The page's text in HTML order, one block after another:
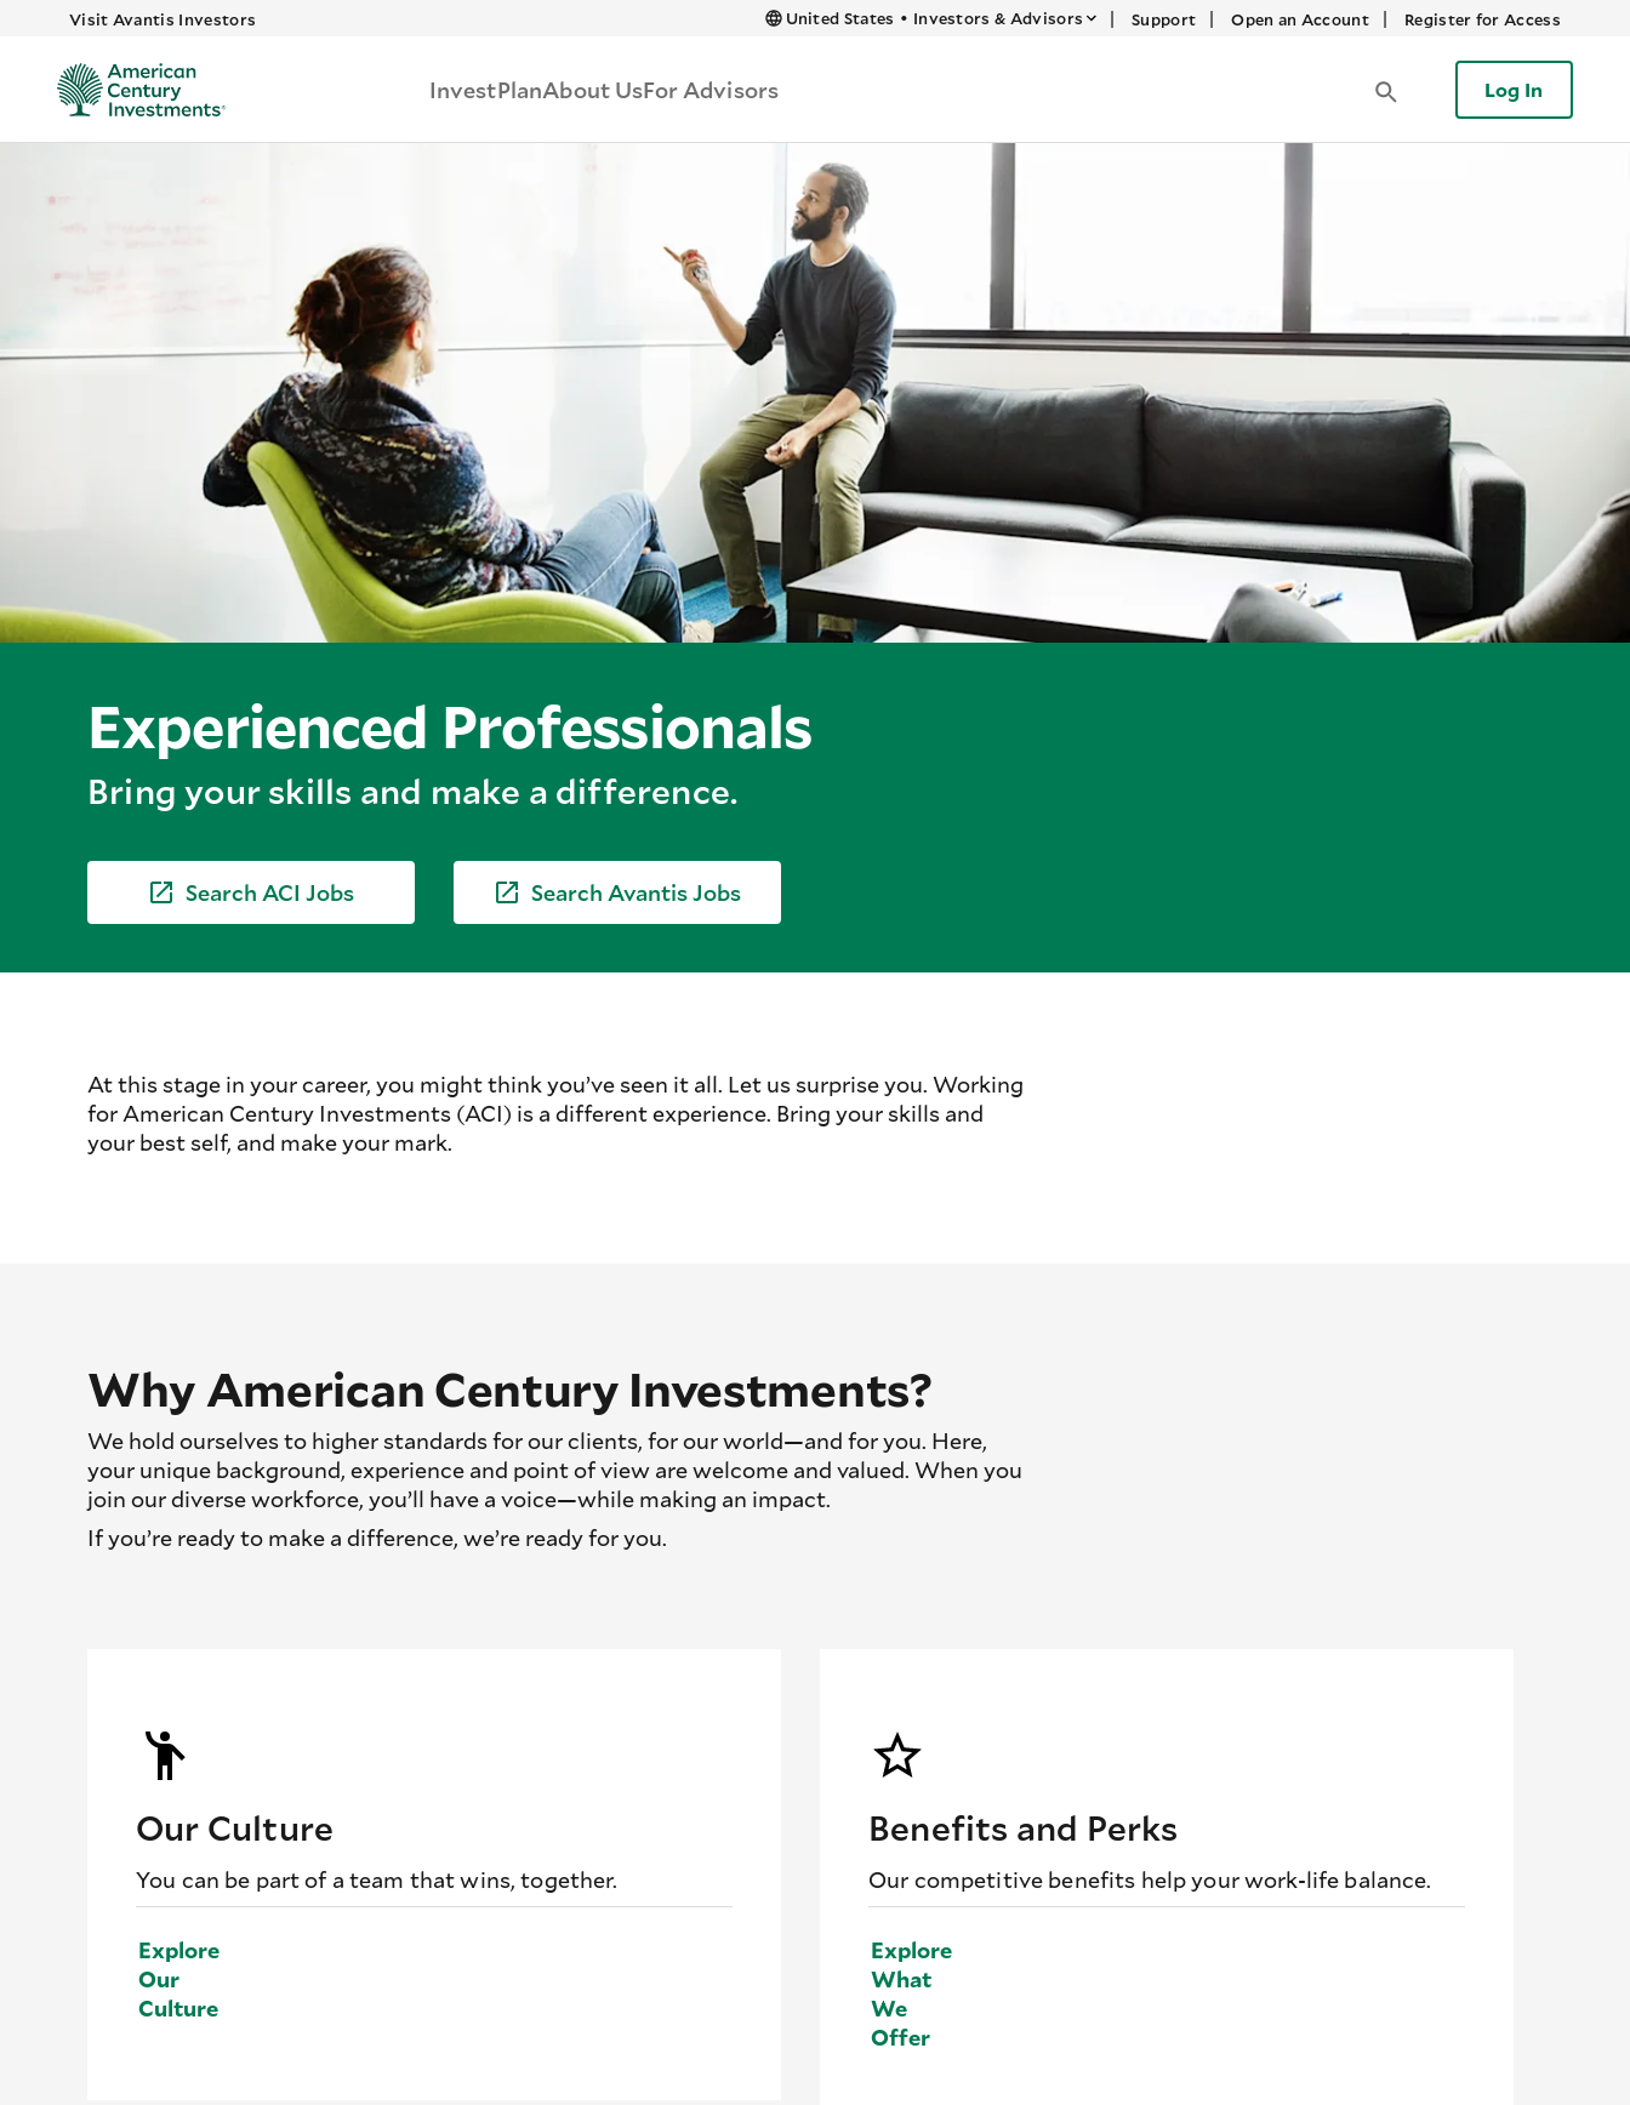
Visit Avantis Investors United States • Investors & Advisors | Support | Open an Account | Register for Access
InvestPlanAbout UsFor Advisors Log In
Experienced Professionals
Bring your skills and make a difference.
Search ACI Jobs Search Avantis Jobs
At this stage in your career, you might think you’ve seen it all. Let us surprise you. Working
for American Century Investments (ACI) is a different experience. Bring your skills and
your best self, and make your mark.
Why American Century Investments?
We hold ourselves to higher standards for our clients, for our world—and for you. Here,
your unique background, experience and point of view are welcome and valued. When you
join our diverse workforce, you’ll have a voice—while making an impact.
If you’re ready to make a difference, we’re ready for you.
Our Culture
You can be part of a team that wins, together.
Explore
Our
Culture
Benefits and Perks
Our competitive benefits help your work-life balance.
Explore
What
We
Offer